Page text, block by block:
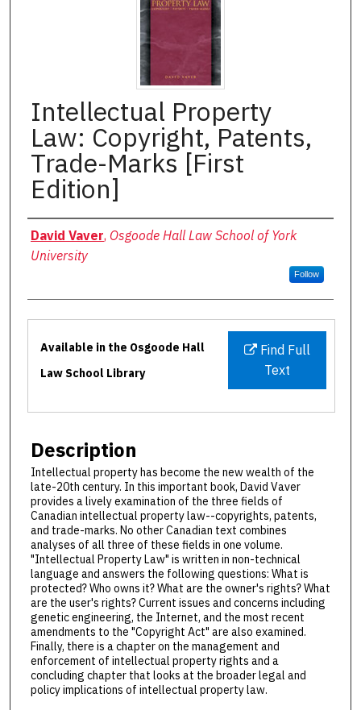
Intellectual Property
Law: Copyright, Patents,
Trade-Marks [First
Edition]
Authors
David Vaver, Osgoode Hall Law School of York
University
Follow
Files
Find Full
Text
Available in the Osgoode Hall
Law School Library
Description
Intellectual property has become the new wealth of the
late-20th century. In this important book, David Vaver
provides a lively examination of the three fields of
Canadian intellectual property law--copyrights, patents,
and trade-marks. No other Canadian text combines
analyses of all three of these fields in one volume.
"Intellectual Property Law" is written in non-technical
language and answers the following questions: What is
protected? Who owns it? What are the owner's rights? What
are the user's rights? Current issues and concerns including
genetic engineering, the Internet, and the most recent
amendments to the "Copyright Act" are also examined.
Finally, there is a chapter on the management and
enforcement of intellectual property rights and a
concluding chapter that looks at the broader legal and
policy implications of intellectual property law.